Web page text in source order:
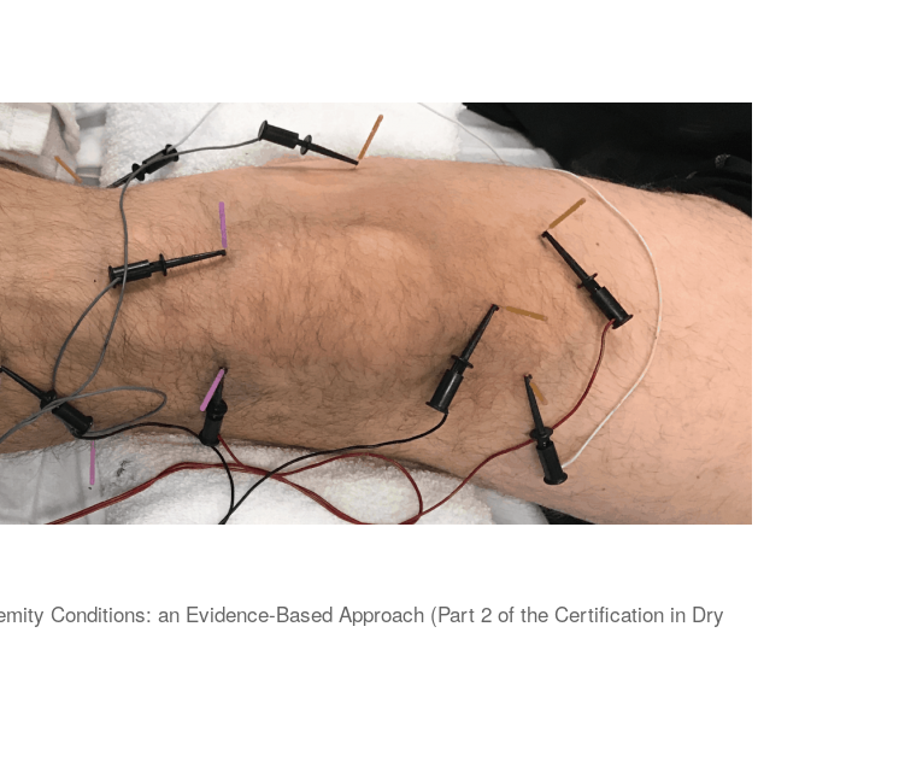
Conditions: an Evidence-Based Approach (Part 2 of the Certification in Dry